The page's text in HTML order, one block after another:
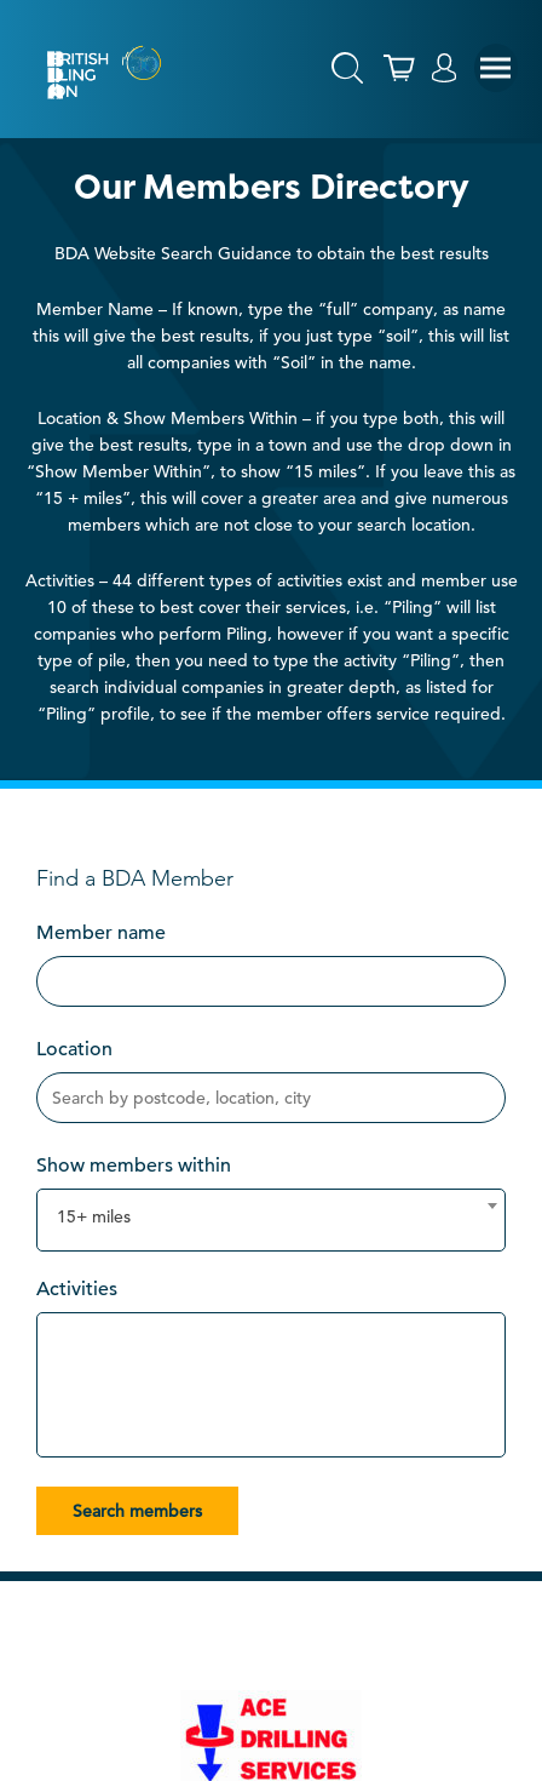
Our Members Directory
BDA Website Search Guidance to obtain the best results
Member Name – If known, type the “full” company, as name
this will give the best results, if you just type “soil”, this will list
all companies with “Soil” in the name.
Location & Show Members Within – if you type both, this will
give the best results, type in a town and use the drop down in
“Show Member Within”, to show “15 miles”. If you leave this as
“15 + miles”, this will cover a greater area and give numerous
members which are not close to your search location.
Activities – 44 different types of activities exist and member use
10 of these to best cover their services, i.e. “Piling” will list
companies who perform Piling, however if you want a specific
type of pile, then you need to type the activity “Piling”, then
search individual companies in greater depth, as listed for
“Piling” profile, to see if the member offers service required.
Find a BDA Member
Member name
Location
Show members within
15+ miles
Activities
Search members